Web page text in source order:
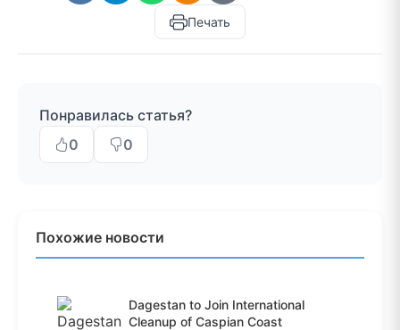
Печать
Понравилась статья?
0
0
Похожие новости
Dagestan to Join International
Cleanup of Caspian Coast